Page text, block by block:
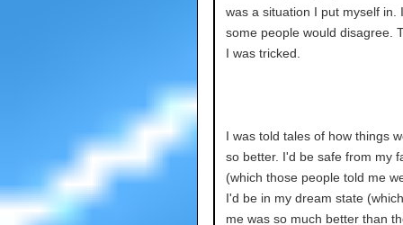
was a situation I put myself in.
some people would disagree.
I was tricked.
I was told tales of how things
so better. I'd be safe from my
(which those people told me
I'd be in my dream state
me was so much better than